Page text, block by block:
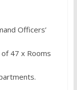
Officers’
47 x Rooms